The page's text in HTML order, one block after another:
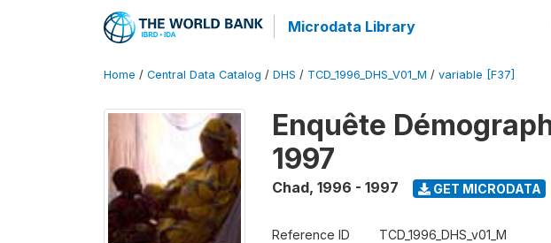
Microdata Library
Home / Central Data Catalog / DHS / TCD_1996_DHS_V01_M / variable [F37]
Enquête
1997
Chad, 1996 - 1997 GET MICRODATA
Reference ID TCD_1996_DHS_v01_M